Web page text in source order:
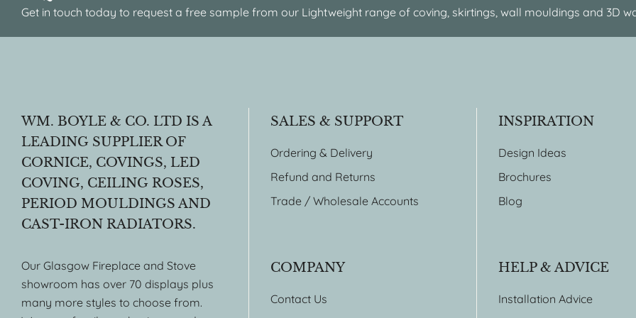
Get in touch today to request a free sample from our Lightweight range of coving, skirtings, wall mouldings and 3D
WM. BOYLE & CO. LTD IS A
LEADING SUPPLIER OF
CORNICE, COVINGS, LED
COVING, CEILING ROSES,
PERIOD MOULDINGS AND
CAST-IRON RADIATORS.
Our Glasgow Fireplace and Stove
showroom has over 70 displays plus
many more styles to choose from.
SALES & SUPPORT
Ordering & Delivery
Refund and Returns
Trade / Wholesale Accounts
COMPANY
Contact Us
INSPIRATION
Design Ideas
Brochures
Blog
HELP & ADVICE
Installation Advice